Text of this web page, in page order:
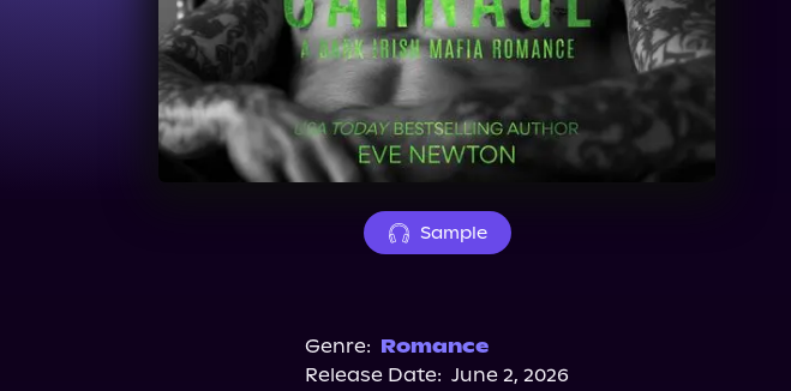
Sample
Genre: Romance
Release Date: June 2, 2026